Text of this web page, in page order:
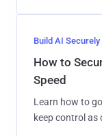
Build AI Securely
How to
Speed
Learn how to
keep control as